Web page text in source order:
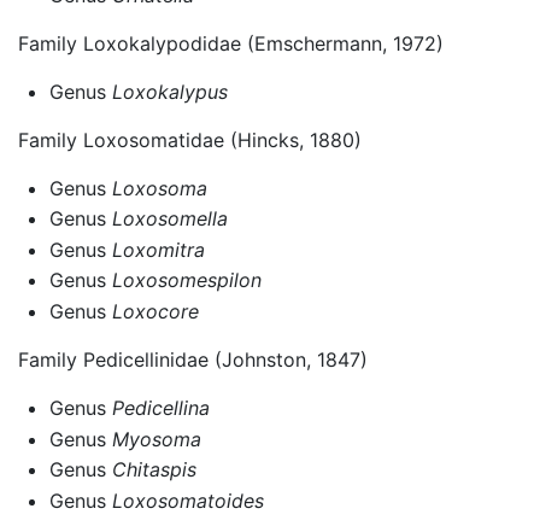
Family Loxokalypodidae (Emschermann, 1972)
Genus Loxokalypus
Family Loxosomatidae (Hincks, 1880)
Genus Loxosoma
Genus Loxosomella
Genus Loxomitra
Genus Loxosomespilon
Genus Loxocore
Family Pedicellinidae (Johnston, 1847)
Genus Pedicellina
Genus Myosoma
Genus Chitaspis
Genus Loxosomatoides